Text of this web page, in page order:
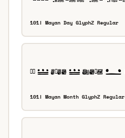
101! Mayan Day GlyphZ Regular
101! Mayan Month GlyphZ Regular